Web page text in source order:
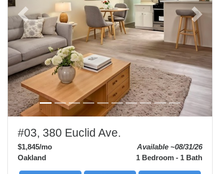
Previous Next
#03, 380 Euclid Ave.
$1,845/mo
Available ~08/31/26
1 Bedroom - 1 Bath
Oakland